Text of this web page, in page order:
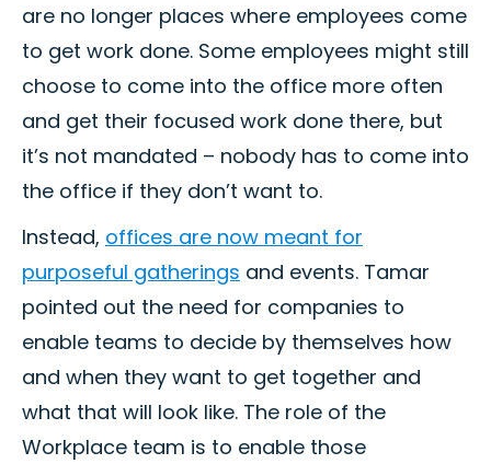
are no longer places where employees come
to get work done. Some employees might still
choose to come into the office more often
and get their focused work done there, but
it’s not mandated – nobody has to come into
the office if they don’t want to.
Instead, offices are now meant for
purposeful gatherings and events. Tamar
pointed out the need for companies to
enable teams to decide by themselves how
and when they want to get together and
what that will look like. The role of the
Workplace team is to enable those